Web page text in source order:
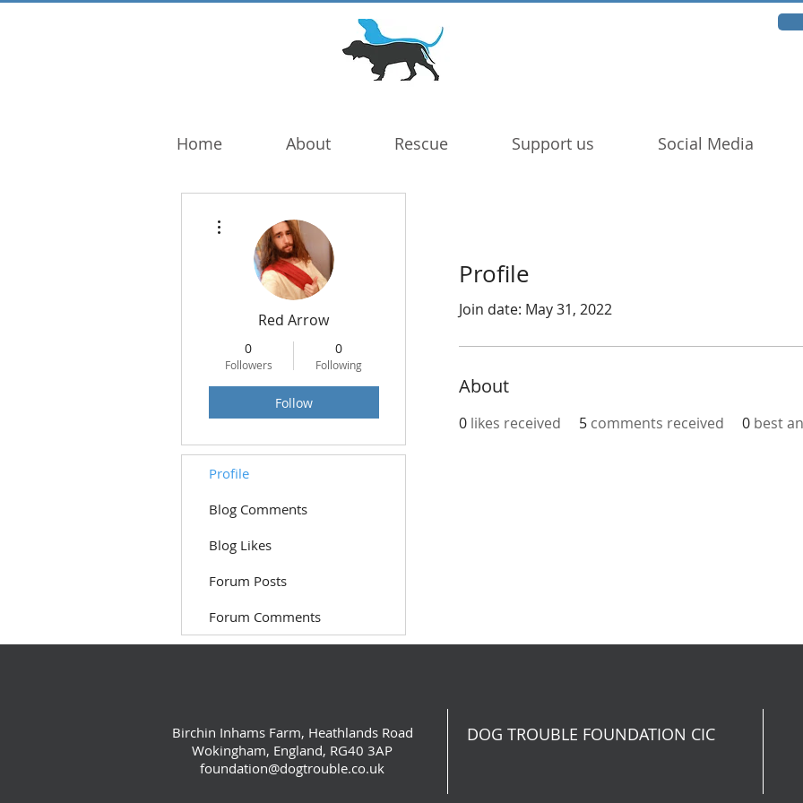
Home About Rescue Support us Social Media
Profile
Join date: May 31, 2022
About
0 likes received 5 comments received 0 best
Red Arrow
0
Followers
0
Following
Follow
Profile
Blog Comments
Blog Likes
Forum Posts
Forum Comments
Birchin Inhams Farm, Heathlands Road
Wokingham, England, RG40 3AP
foundation@dogtrouble.co.uk
DOG TROUBLE FOUNDATION CIC